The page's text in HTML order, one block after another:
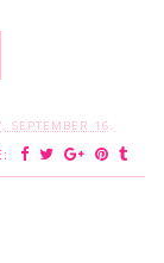
SEPTEMBER 16,